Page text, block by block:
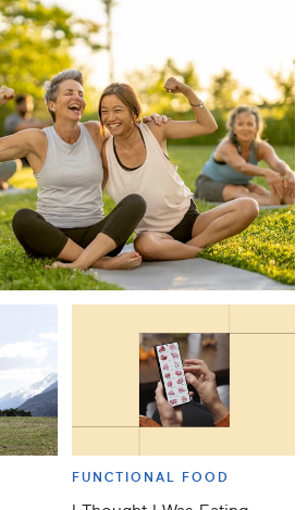
FUNCTIONAL FOOD